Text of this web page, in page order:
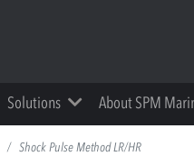
Solutions About SPM
Shock Pulse Method LR/HR